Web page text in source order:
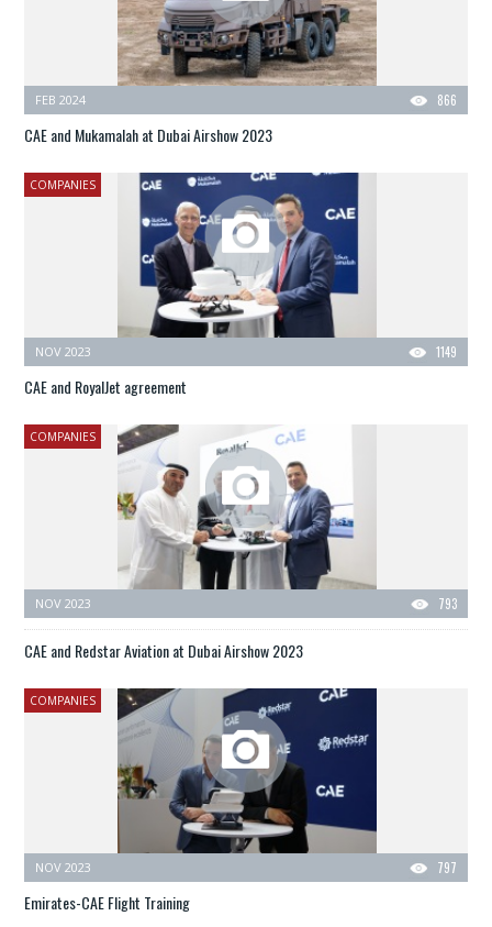
866
FEB 2024
CAE and Mukamalah at Dubai Airshow 2023
COMPANIES
1149
NOV 2023
CAE and RoyalJet agreement
COMPANIES
793
NOV 2023
CAE and Redstar Aviation at Dubai Airshow 2023
COMPANIES
797
NOV 2023
Emirates-CAE Flight Training